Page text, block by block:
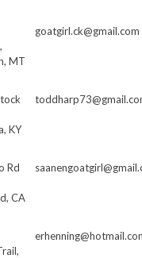
MT
goatgirl.ck@gmail.com
KY
Rd
CA